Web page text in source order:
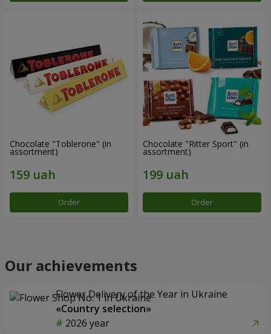
Chocolate "Toblerone" (in
assortment)
Order
Chocolate "Ritter Sport" (in
assortment)
Order
Our achievements
Flower Delivery of the Year in Ukraine
«Country selection»
2026 year